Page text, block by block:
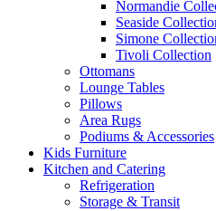
Normandie
Seaside
Simone
Tivoli Collection
Ottomans
Lounge Tables
Pillows
Area Rugs
Podiums & Accessories
Kids Furniture
Kitchen and Catering
Refrigeration
Storage & Transit